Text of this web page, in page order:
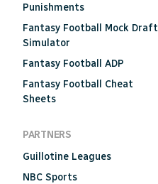
Punishments
Fantasy Football Mock Draft
Simulator
Fantasy Football ADP
Fantasy Football Cheat
Sheets
PARTNERS
Guillotine Leagues
NBC Sports